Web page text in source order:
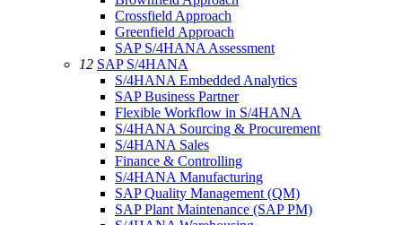
Crossfield Approach
Greenfield Approach
SAP S/4HANA Assessment
12 SAP S/4HANA
S/4HANA Embedded Analytics
SAP Business Partner
Flexible Workflow in S/4HANA
S/4HANA Sourcing & Procurement
S/4HANA Sales
Finance & Controlling
S/4HANA Manufacturing
SAP Quality Management (QM)
SAP Plant Maintenance (SAP PM)